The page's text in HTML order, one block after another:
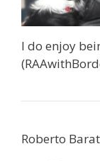
I do enjoy
Roberto